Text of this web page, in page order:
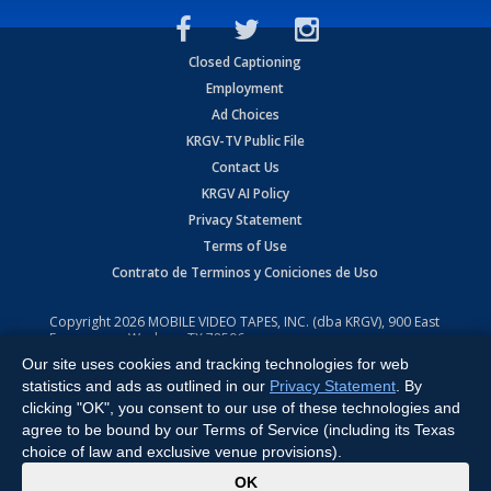
Closed Captioning
Employment
Ad Choices
KRGV-TV Public File
Contact Us
KRGV AI Policy
Privacy Statement
Terms of Use
Contrato de Terminos y Coniciones de Uso
Copyright2026 MOBILE VIDEO TAPES, INC. (dba KRGV), 900 East
Expressway, Weslaco, TX 78596.
All Rights Reserved. Powered by:Ruby Shore Software
Our site uses cookies and tracking technologies for web
statistics and ads as outlined in our Privacy Statement . By
clicking "OK", you consent to our use of these technologies and
agree to be bound by our Terms of Service (including its Texas
choice of law and exclusive venue provisions).
OK